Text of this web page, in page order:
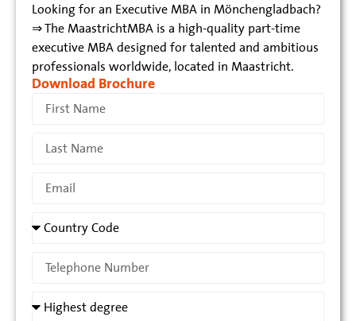
Looking for an Executive MBA in Mönchengladbach?
⇒ The MaastrichtMBA is a high-quality part-time
executive MBA designed for talented and ambitious
professionals worldwide, located in Maastricht.
Download Brochure